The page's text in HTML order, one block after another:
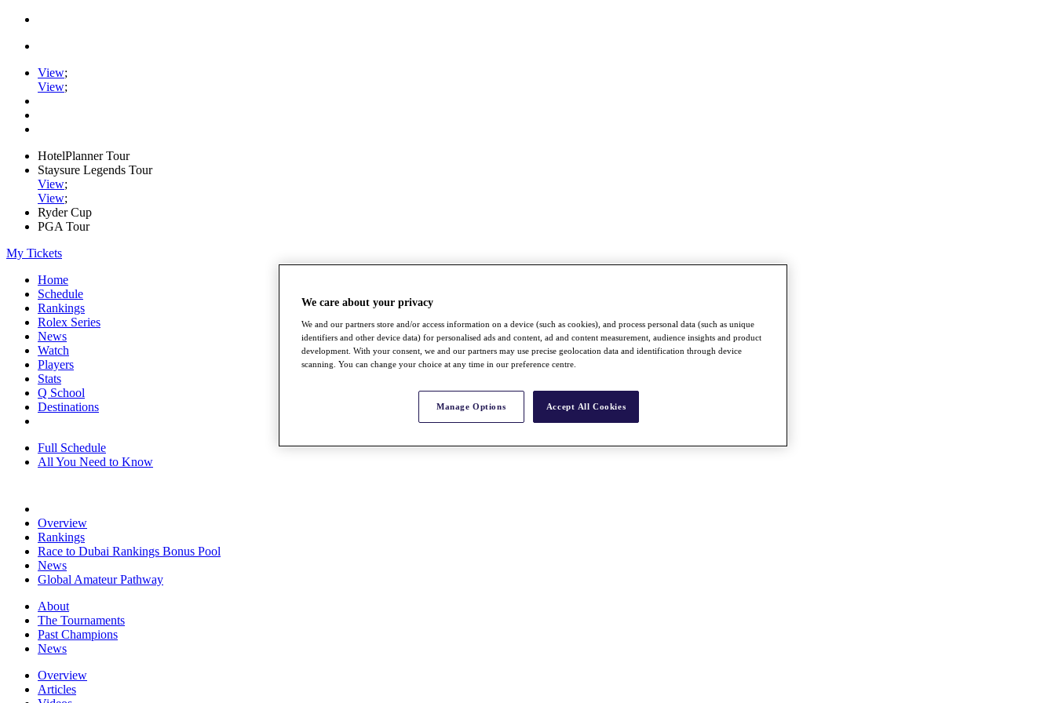
View;
View;
HotelPlanner Tour
Staysure Legends Tour
View;
View;
Ryder Cup
PGA Tour
My Tickets
Home
Schedule
Rankings
Rolex Series
News
Watch
Players
Stats
Q School
Destinations
Full Schedule
All You Need to Know
Overview
Rankings
Race to Dubai Rankings Bonus Pool
News
Global Amateur Pathway
About
The Tournaments
Past Champions
News
Overview
Articles
We care about your privacy
We and our partners store and/or access information on a device (such as cookies), and process personal data (such as unique
identifiers and other device data) for personalised ads and content, ad and content measurement, audience insights and product
development. With your consent, we and our partners may use precise geolocation data and identification through device
scanning. You can change your choice at any time in our preference centre.
Manage Options Accept All Cookies